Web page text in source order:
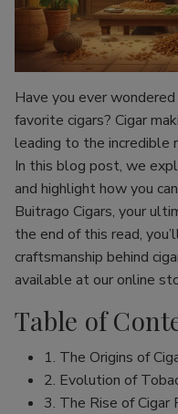
Have you ever
favorite cigars? Cigar
leading to the incredible
In this blog post, we
and highlight how you
Buitrago Cigars, your
the end of this read,
craftsmanship behind
available at our online
Table of
1. The Origins of
2. Evolution of
3. The Rise of Cigar